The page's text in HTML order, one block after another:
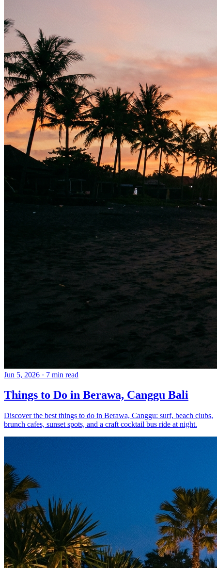
Jun 5, 2026 · 7 min read
Things to Do in Berawa, Canggu Bali
Discover the best things to do in Berawa, Canggu: surf, beach clubs,
brunch cafes, sunset spots, and a craft cocktail bus ride at night.